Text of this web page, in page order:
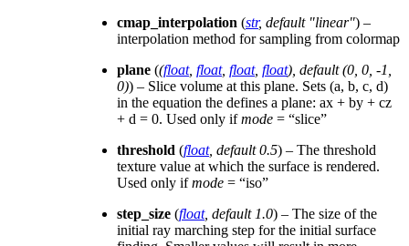
cmap_interpolation (str, default "linear") –
interpolation method for sampling from colormap
plane ((float, float, float, float) default(0 0 -1
0)) – Slice volume at this plane. Sets (a, b, c, d)
in the equation the defines a plane: ax + by + cz
+ d = 0. Used only ifmode = “slice”
threshold (float, default 0.5) – The threshold
texture value at which the surface is rendered.
Used only ifmode = “iso”
step_size (float, default 1.0) – The size of the
initial ray marching step for the initial surface